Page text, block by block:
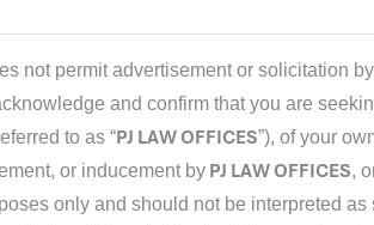
not permit advertisement or solicitation
and confirm that you are
to as “PJ LAW OFFICES”), of your
or inducement by PJ LAW OFFICES,
only and should not be interpreted
1